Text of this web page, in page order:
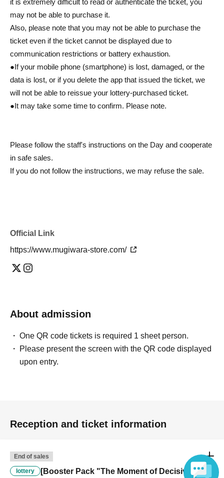
may not be able to purchase it.
Also, please note that you may not be able to purchase the
ticket even if the ticket cannot be displayed due to
communication restrictions or battery exhaustion.
●If your mobile phone (smartphone) is lost, damaged, or the
data is lost, or if you delete the app that issued the ticket, we
will not be able to reissue your lottery-purchased ticket.
●It may take some time to confirm. Please note.
Please follow the staff's instructions on the Day and cooperate
in safe sales.
If you do not follow the instructions, we may refuse the sale.
Official Link
https://www.mugiwara-store.com/
About admission
One QR code tickets is required 1 sheet person.
Please present the screen with the QR code displayed
upon entry.
Reception and ticket information
End of sales
lottery [Booster Pack "The Moment of Decisive